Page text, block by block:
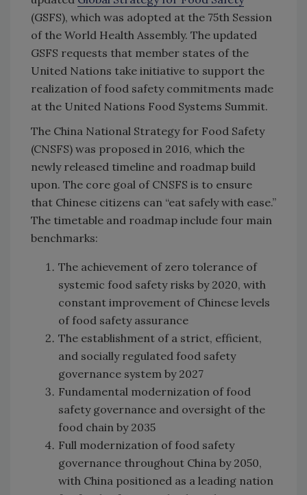
(GSFS), which was adopted at the 75th Session
of the World Health Assembly. The updated
GSFS requests that member states of the
United Nations take initiative to support the
realization of food safety commitments made
at the United Nations Food Systems Summit.
The China National Strategy for Food Safety
(CNSFS) was proposed in 2016, which the
newly released timeline and roadmap build
upon. The core goal of CNSFS is to ensure
that Chinese citizens can “eat safely with ease.”
The timetable and roadmap include four main
benchmarks:
The achievement of zero tolerance of
systemic food safety risks by 2020, with
constant improvement of Chinese levels
of food safety assurance
The establishment of a strict, efficient,
and socially regulated food safety
governance system by 2027
Fundamental modernization of food
safety governance and oversight of the
food chain by 2035
Full modernization of food safety
governance throughout China by 2050,
with China positioned as a leading nation